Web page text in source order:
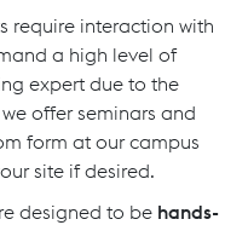
require interaction with
a high level of
expert due to the
offer seminars and
form at our campus
site if desired.
designed to be hands-